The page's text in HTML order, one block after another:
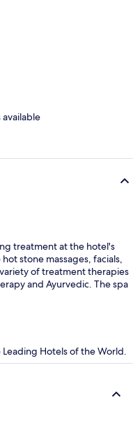
treatment at the hotel's
stone massages, facials,
of treatment therapies
and Ayurvedic. The spa
Hotels of the World.